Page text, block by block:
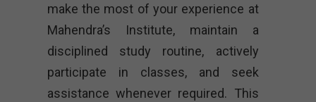
make the most of your experience at
Mahendra’s Institute, maintain a
disciplined study routine, actively
participate in classes, and seek
assistance whenever required. This